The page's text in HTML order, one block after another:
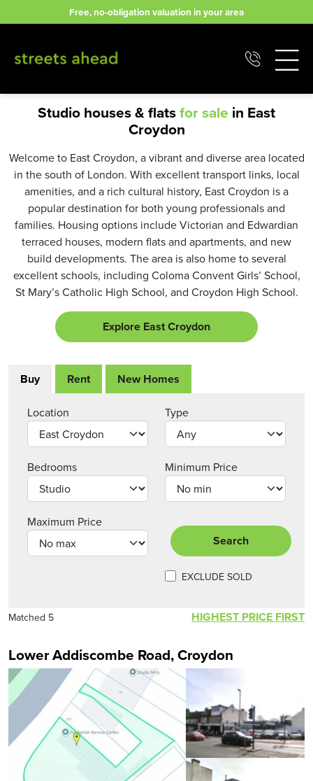
to
Free, no-obligation valuation in your area
Studio houses & flatsfor sale in East
Croydon
Welcome to East Croydon, a vibrant and diverse area located
in the south of London. With excellent transport links, local
amenities, and a rich cultural history, East Croydon is a
popular destination for both young professionals and
families. Housing options include Victorian and Edwardian
terraced houses, modern flats and apartments, and new
build developments. The area is also home to several
excellent schools, including Coloma Convent Girls’ School,
St Mary’s Catholic High School, and Croydon High School.
Explore East Croydon
Buy Rent New Homes
Location Type
Bedrooms Minimum Price
Maximum Price
Search
EXCLUDE SOLD
Matched 5 HIGHEST PRICE FIRST
Lower Addiscombe Road, Croydon